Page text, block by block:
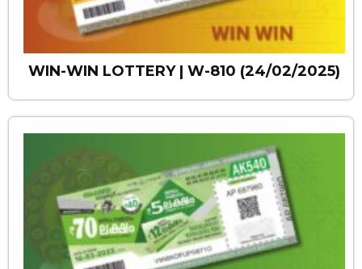
WIN-WIN LOTTERY | W-810 (24/02/2025)